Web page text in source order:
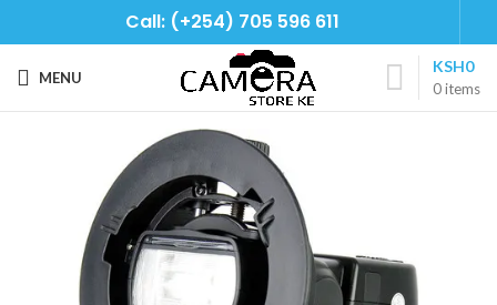
Call: (+254) 705 596 611
MENU
0items
KSH0